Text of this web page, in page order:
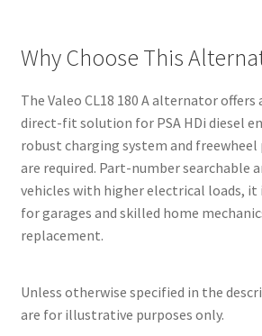
Why Choose This
The Valeo CL18 180 A alternator
direct-fit solution for PSA HDi diesel
robust charging system and freewheel
are required. Part-number searchable
vehicles with higher electrical loads,
for garages and skilled home
replacement.
Unless otherwise specified in the
are for illustrative purposes only.